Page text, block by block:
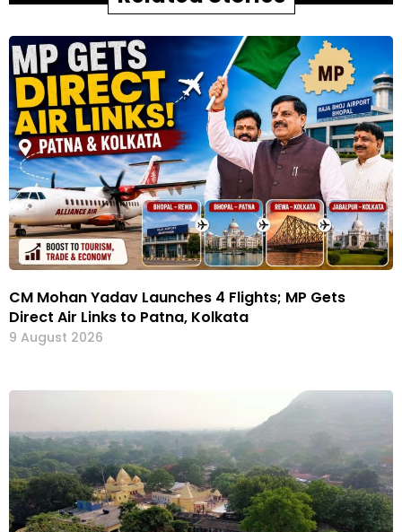
CM Mohan Yadav Launches 4 Flights; MP Gets
Direct Air Links to Patna, Kolkata
9 August 2026